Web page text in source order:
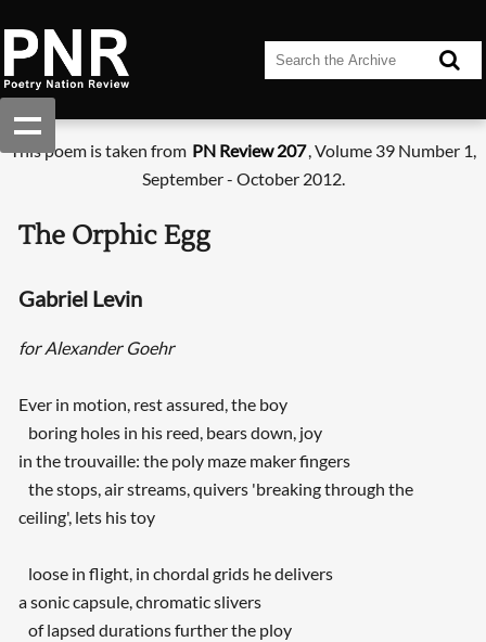
This poem is taken from PN Review 207, Volume 39 Number 1,
September - October 2012.
The Orphic Egg
Gabriel Levin
for Alexander Goehr
Ever in motion, rest assured, the boy
boring holes in his reed, bears down, joy
in the trouvaille: the poly maze maker fingers
the stops, air streams, quivers 'breaking through the
ceiling', lets his toy
loose in flight, in chordal grids he delivers
a sonic capsule, chromatic slivers
of lapsed durations further the ploy